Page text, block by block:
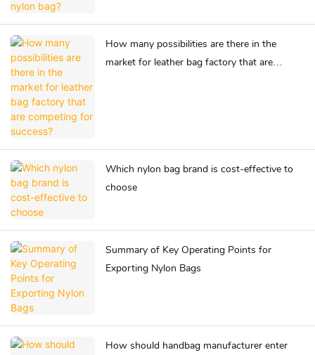
How many possibilities are there in the
market for leather bag factory that are
Which nylon bag brand is cost-effective to
choose
Summary of Key Operating Points for
Exporting Nylon Bags
How should handbag manufacturer enter